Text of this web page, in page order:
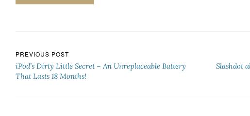
Post navigation
PREVIOUS POST
iPod’s Dirty Little Secret – An Unreplaceable Battery
That Lasts 18 Months!
Slashdot